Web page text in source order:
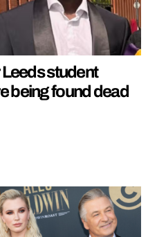
student
being found dead